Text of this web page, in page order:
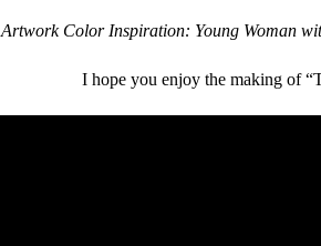
Artwork Color Inspiration: Young Woman
I hope you enjoy the making of